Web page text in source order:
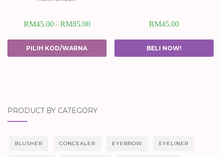
RM45.00– RM85.00
PILIH KOD/WARNA
RM45.00
BELI NOW!
PRODUCT BY CATEGORY
BLUSHER CONCEALER EYEBROW EYELINER